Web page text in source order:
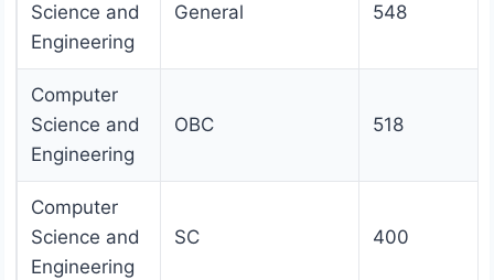
Science and
Engineering
General 548
Computer
Science and
Engineering
OBC 518
Computer
Science and
Engineering
SC 400